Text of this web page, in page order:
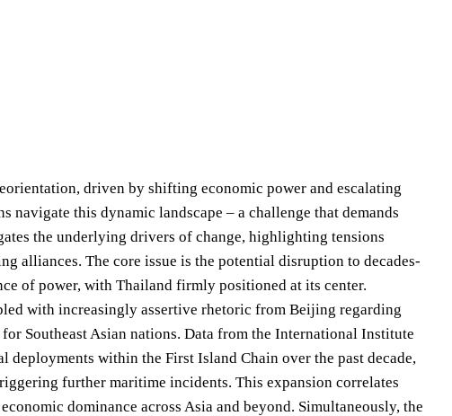
driven by shifting economic power and escalating
this dynamic landscape – a challenge that demands
the underlying drivers of change, highlighting tensions
alliances. The core issue is the potential disruption to decades-
of power, with Thailand firmly positioned at its center.
with increasingly assertive rhetoric from Beijing regarding
Southeast Asian nations. Data from the International Institute
deployments within the First Island Chain over the past decade,
further maritime incidents. This expansion correlates
dominance across Asia and beyond. Simultaneously, the